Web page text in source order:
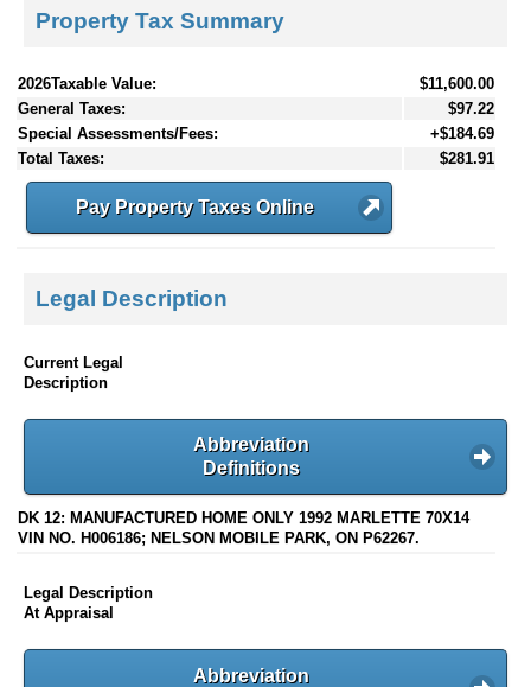
Property Tax Summary
2026Taxable Value:
$11,600.00
General Taxes:
$97.22
Special Assessments/Fees:
+$184.69
Total Taxes:
$281.91
Pay Property Taxes Online
Legal Description
Current Legal
Description
Abbreviation
Definitions
DK 12: MANUFACTURED HOME ONLY 1992 MARLETTE 70X14
VIN NO. H006186; NELSON MOBILE PARK, ON P62267.
Legal Description
At Appraisal
Abbreviation